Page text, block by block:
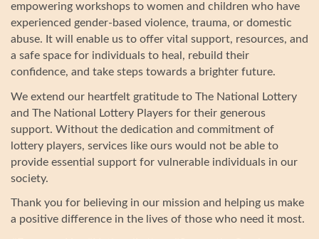
empowering workshops to women and children who have
experienced gender-based violence, trauma, or domestic
abuse. It will enable us to offer vital support, resources, and
a safe space for individuals to heal, rebuild their
confidence, and take steps towards a brighter future.
We extend our heartfelt gratitude to The National Lottery
and The National Lottery Players for their generous
support. Without the dedication and commitment of
lottery players, services like ours would not be able to
provide essential support for vulnerable individuals in our
society.
Thank you for believing in our mission and helping us make
a positive difference in the lives of those who need it most.